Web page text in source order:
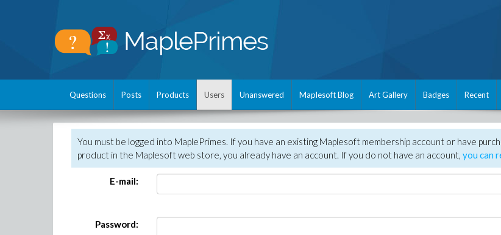
Questions Posts Products Users Unanswered Maplesoft Blog Art Gallery Badges Recent
You must be logged into MaplePrimes. If you have an existing Maplesoft membership account or have
product in the Maplesoft web store, you already have an account. If you do not have an account, you can
E-mail:
Password: